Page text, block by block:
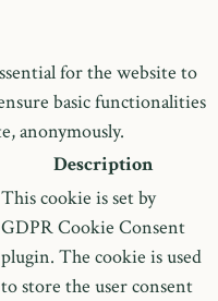
for the website to
basic functionalities
anonymously.
Description
This cookie is set by
GDPR Cookie Consent
plugin. The cookie is used
to store the user consent